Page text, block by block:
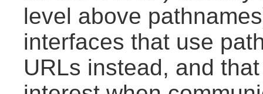
level above
interfaces that use
URLs instead, and